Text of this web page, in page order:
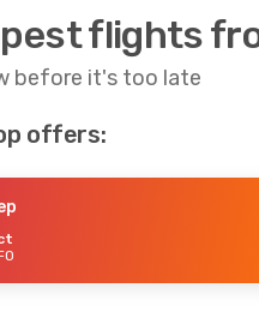
flights
before it's too late
offers: